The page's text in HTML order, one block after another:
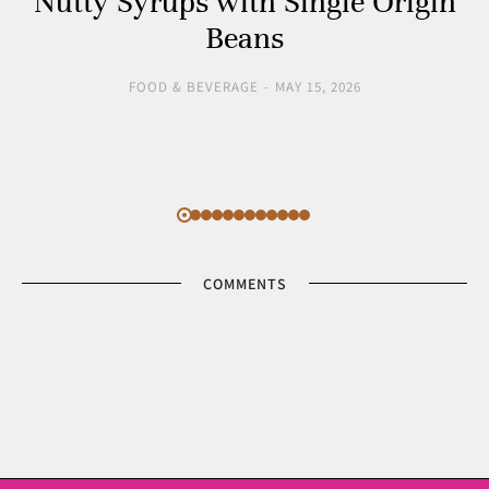
Beans
FOOD & BEVERAGE MAY 15, 2026
COMMENTS